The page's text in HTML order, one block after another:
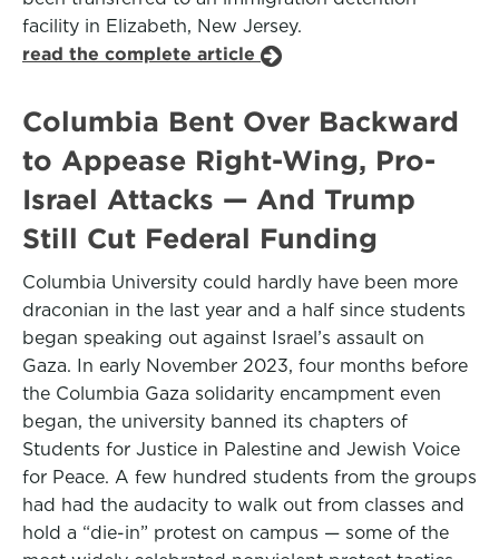
facility in Elizabeth, New Jersey.
read the complete article
Columbia Bent Over Backward
to Appease Right-Wing, Pro-
Israel Attacks — And Trump
Still Cut Federal Funding
Columbia University could hardly have been more
draconian in the last year and a half since students
began speaking out against Israel’s assault on
Gaza. In early November 2023, four months before
the Columbia Gaza solidarity encampment even
began, the university banned its chapters of
Students for Justice in Palestine and Jewish Voice
for Peace. A few hundred students from the groups
had had the audacity to walk out from classes and
hold a “die-in” protest on campus — some of the